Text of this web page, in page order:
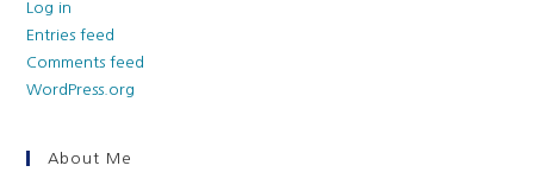
Log in
Entries feed
Comments feed
WordPress.org
About Me